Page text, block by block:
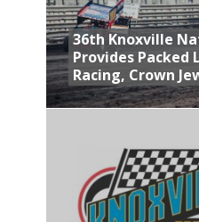
36th Knoxville
Provides Packed
Racing, Crown